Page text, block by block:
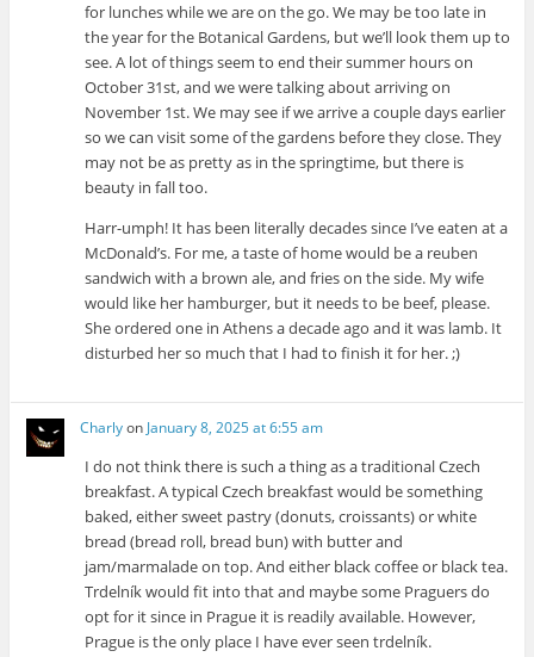
for lunches while we are on the go. We may be too late in
the year for the Botanical Gardens, but we’ll look them up to
see. A lot of things seem to end their summer hours on
October 31st, and we were talking about arriving on
November 1st. We may see if we arrive a couple days earlier
so we can visit some of the gardens before they close. They
may not be as pretty as in the springtime, but there is
beauty in fall too.
Harr-umph! It has been literally decades since I’ve eaten at a
McDonald’s. For me, a taste of home would be a reuben
sandwich with a brown ale, and fries on the side. My wife
would like her hamburger, but it needs to be beef, please.
She ordered one in Athens a decade ago and it was lamb. It
disturbed her so much that I had to finish it for her. ;)
Charlyon January 8, 2025 at 6:55 am
I do not think there is such a thing as a traditional Czech
breakfast. A typical Czech breakfast would be something
baked, either sweet pastry (donuts, croissants) or white
bread (bread roll, bread bun) with butter and
jam/marmalade on top. And either black coffee or black tea.
Trdelník would fit into that and maybe some Praguers do
opt for it since in Prague it is readily available. However,
Prague is the only place I have ever seen trdelník.